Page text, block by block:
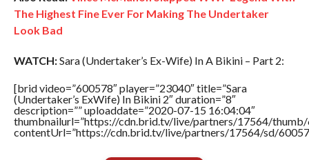
The Highest Fine Ever For Making The Undertaker
Look Bad
WATCH:Sara (Undertaker’s Ex-Wife) In A Bikini – Part 2:
[brid video=”600578″ player=”23040″ title=”Sara
(Undertaker’s ExWife) In Bikini 2″ duration=”8″
description=”” uploaddate=”2020-07-15 16:04:04″
thumbnailurl=”https://cdn.brid.tv/live/partners/17564/thumb/
contentUrl=”https://cdn.brid.tv/live/partners/17564/sd/